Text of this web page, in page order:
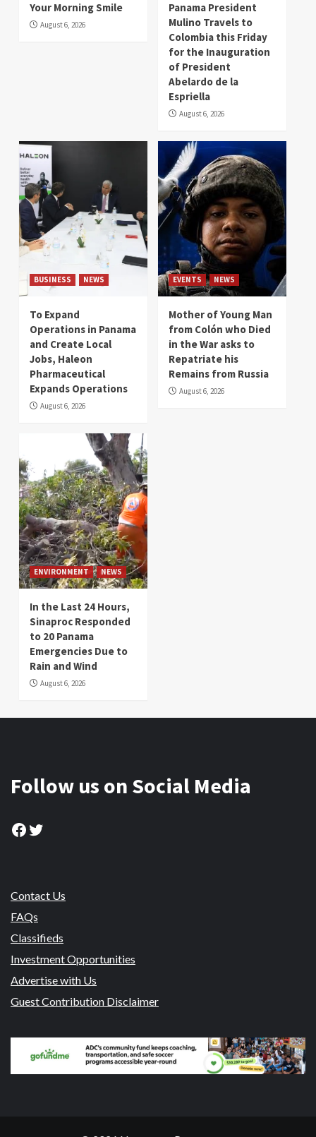
Your Morning Smile
August 6, 2026
Panama President
Mulino Travels to
Colombia this Friday
for the Inauguration
of President
Abelardo de la
Espriella
August 6, 2026
BUSINESS NEWS
To Expand
Operations in Panama
and Create Local
Jobs, Haleon
Pharmaceutical
Expands Operations
August 6, 2026
EVENTS NEWS
Mother of Young Man
from Colón who Died
in the War asks to
Repatriate his
Remains from Russia
August 6, 2026
ENVIRONMENT NEWS
In the Last 24 Hours,
Sinaproc Responded
to 20 Panama
Emergencies Due to
Rain and Wind
August 6, 2026
Follow us on Social Media
Facebook
Twitter
Contact Us
FAQs
Classifieds
Investment Opportunities
Advertise with Us
Guest Contribution Disclaimer